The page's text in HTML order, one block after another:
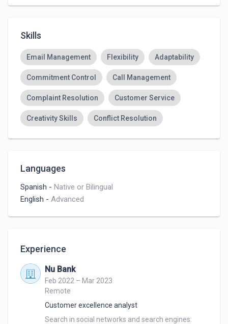
solid background in environments and exceptional
revenue with strong sales skills and careful
investigations of complaints.
Manage calls effectively to maximize productivity
Skills
Email Management Flexibility Adaptability
Commitment Control Call Management
Complaint Resolution Customer Service
Creativity Skills Conflict Resolution
Languages
Spanish - Native or Bilingual
English - Advanced
Experience
Nu Bank
Feb 2022 – Mar 2023
Remote
Customer excellence analyst
Search in social networks and search engines: